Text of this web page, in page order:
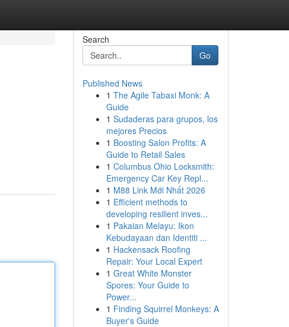
Search
Go
Published News
1 The Agile Tabaxi Monk: A
Guide
1 Sudaderas para grupos, los
mejores Precios
1 Boosting Salon Profits: A
Guide to Retail Sales
1 Columbus Ohio Locksmith:
Emergency Car Key Repl...
1 M88 Link Mới Nhất 2026
1 Efficient methods to
developing resilient inves...
1 Pakaian Melayu: Ikon
Kebudayaan dan Identiti ...
1 Hackensack Roofing
Repair: Your Local Expert
1 Great White Monster
Spores: Your Guide to
Power...
1 Finding Squirrel Monkeys: A
Buyer's Guide